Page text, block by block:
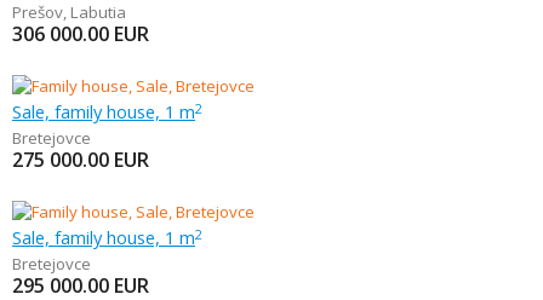
Prešov, Labutia
306 000.00 EUR
Sale, family house, 1 m2
Bretejovce
275 000.00 EUR
Sale, family house, 1 m2
Bretejovce
295 000.00 EUR